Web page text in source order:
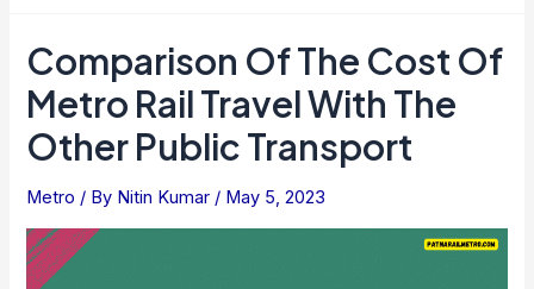
Necessary
When
Traveling
In
Metro?
Comparison Of The Cost Of
Metro Rail Travel With The
Other Public Transport
Metro / By Nitin Kumar / May 5, 2023